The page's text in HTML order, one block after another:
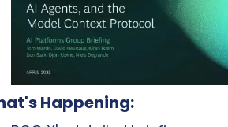
Happening: